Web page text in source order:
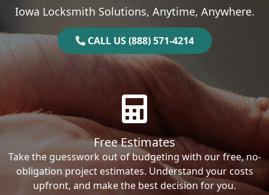
Iowa Locksmith Solutions, Anytime, Anywhere.
CALL US (888) 571-4214
Free Estimates
Take the guesswork out of budgeting with our free, no-
obligation project estimates. Understand your costs
upfront, and make the best decision for you.